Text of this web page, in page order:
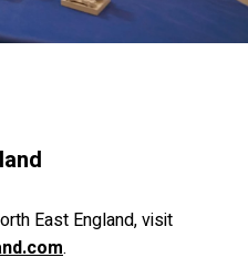
East England, visit
.